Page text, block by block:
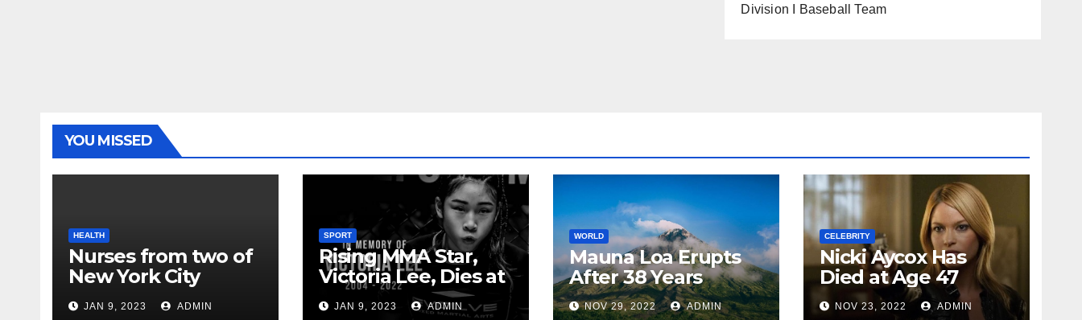
Division I Baseball Team
YOU MISSED
HEALTH
Nurses from two of
New York City
hospitals poised to
JAN 9, 2023 ADMIN
SPORT
Rising MMA Star,
Victoria Lee, Dies at
18JAN 9, 2023 ADMIN
WORLD
Mauna Loa Erupts
After 38 Years
NOV 29, 2022 ADMIN
CELEBRITY
Nicki Aycox Has
Died at Age 47
NOV 23, 2022 ADMIN